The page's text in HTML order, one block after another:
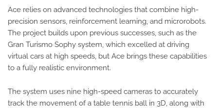
Ace relies on advanced technologies that combine high-
precision sensors, reinforcement learning, and microrobots.
The project builds upon previous successes, such as the
Gran Turismo Sophy system, which excelled at driving
virtual cars at high speeds, but Ace brings these capabilities
to a fully realistic environment.
The system uses nine high-speed cameras to accurately
track the movement of a table tennis ball in 3D, along with